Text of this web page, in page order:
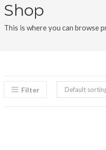
Shop
This is where you can browse
Filter Default